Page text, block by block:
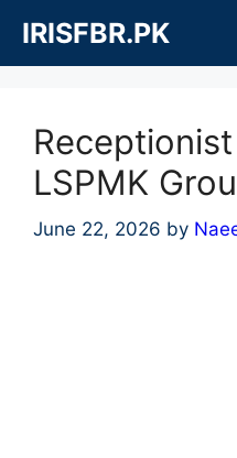
content
IRISFBR.PK
Receptionist
LSPMK
June 22, 2026 by